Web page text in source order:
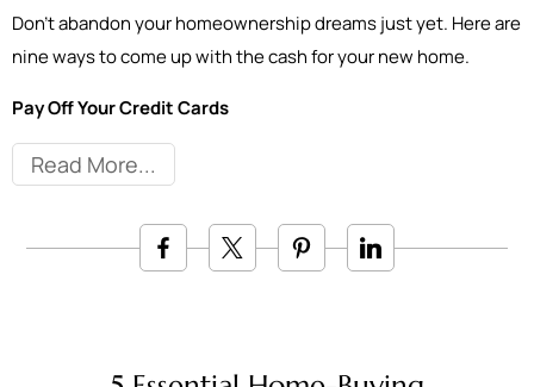
Don’t abandon your homeownership dreams just yet. Here are
nine ways to come up with the cash for your new home.
Pay Off Your Credit Cards
Read More